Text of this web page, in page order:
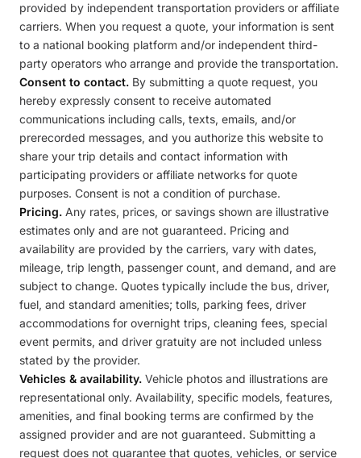
provided by independent transportation providers or affiliate
carriers. When you request a quote, your information is sent
to a national booking platform and/or independent third-
party operators who arrange and provide the transportation.
Consent to contact. By submitting a quote request, you
hereby expressly consent to receive automated
communications including calls, texts, emails, and/or
prerecorded messages, and you authorize this website to
share your trip details and contact information with
participating providers or affiliate networks for quote
purposes. Consent is not a condition of purchase.
Pricing. Any rates, prices, or savings shown are illustrative
estimates only and are not guaranteed. Pricing and
availability are provided by the carriers, vary with dates,
mileage, trip length, passenger count, and demand, and are
subject to change. Quotes typically include the bus, driver,
fuel, and standard amenities; tolls, parking fees, driver
accommodations for overnight trips, cleaning fees, special
event permits, and driver gratuity are not included unless
stated by the provider.
Vehicles & availability. Vehicle photos and illustrations are
representational only. Availability, specific models, features,
amenities, and final booking terms are confirmed by the
assigned provider and are not guaranteed. Submitting a
request does not guarantee that quotes, vehicles, or service